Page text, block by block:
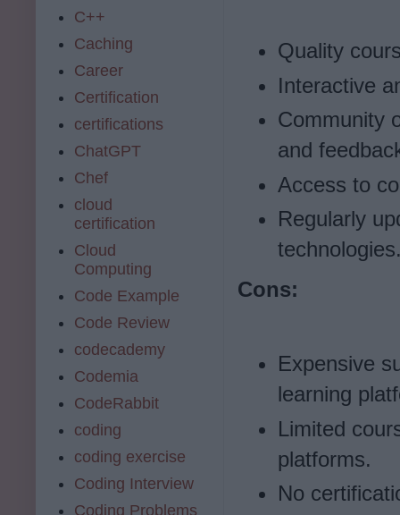
Quality
Interactive
Community
and
Access to
Regularly
Cons:
Expensive
learning
Limited
platforms.
No
C++
Caching
Career
Certification
certifications
ChatGPT
Chef
cloud
certification
Cloud
Computing
Code Example
Code Review
codecademy
Codemia
CodeRabbit
coding
coding exercise
Coding Interview
Coding Problems